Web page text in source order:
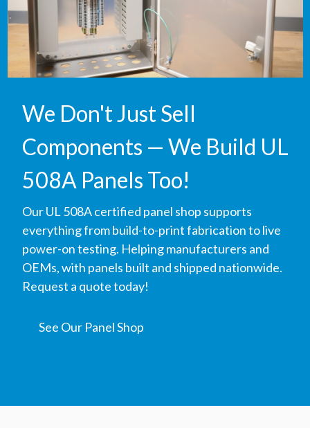
We Don't Just Sell
Components — We Build UL
508A Panels Too!
Our UL 508A certified panel shop supports
everything from build-to-print fabrication to live
power-on testing. Helping manufacturers and
OEMs, with panels built and shipped nationwide.
Request a quote today!
See Our Panel Shop